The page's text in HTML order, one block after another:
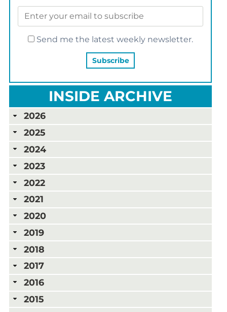
Send me the latest weekly newsletter.
INSIDE ARCHIVE
2026
2025
2024
2023
2022
2021
2020
2019
2018
2017
2016
2015